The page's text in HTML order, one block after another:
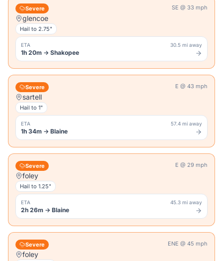
Severe SE @ 33 mph
glencoe
Hail to 2.75"
ETA
1h 20m → Shakopee
30.5 mi away
Severe E @ 43 mph
sartell
Hail to 1"
ETA
1h 34m → Blaine
57.4 mi away
Severe E @ 29 mph
foley
Hail to 1.25"
ETA
2h 26m → Blaine
45.3 mi away
Severe ENE @ 45 mph
foley